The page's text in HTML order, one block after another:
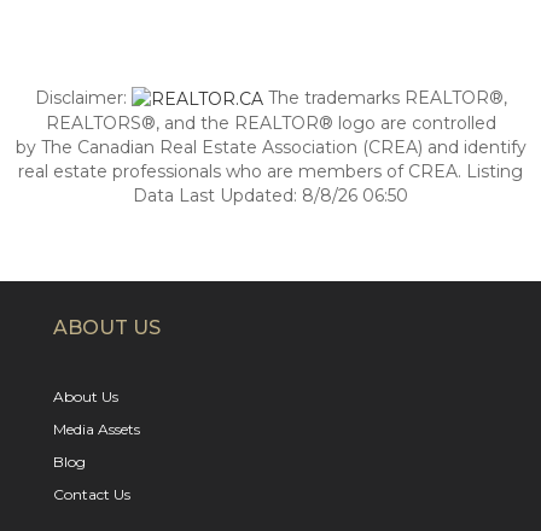
Disclaimer:
The trademarks REALTOR®,
REALTORS®, and the REALTOR® logo are controlled
by The Canadian Real Estate Association (CREA) and identify
real estate professionals who are members of CREA. Listing
Data Last Updated: 8/8/26 06:50
ABOUT US
About Us
Media Assets
Blog
Contact Us